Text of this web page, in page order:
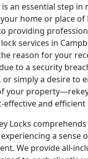
is an essential step in
home or place of
providing
services in
reason for your
to a security
or simply a desire to
your
effective and
Locks
a sense
We provide all-